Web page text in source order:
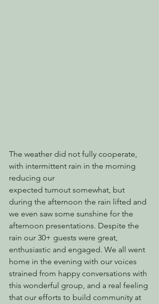
The weather did not fully cooperate,
with intermittent rain in the morning
reducing our
expected turnout somewhat, but
during the afternoon the rain lifted and
we even saw some sunshine for the
afternoon presentations. Despite the
rain our 30+ guests were great,
enthusiastic and engaged. We all went
home in the evening with our voices
strained from happy conversations with
this wonderful group, and a real feeling
that our efforts to build community at